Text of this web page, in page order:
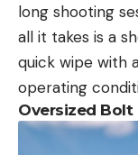
long shooting
all it takes is a
quick wipe with
operating
Oversized Bolt